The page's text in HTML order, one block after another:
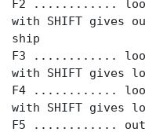
F2 ............
with SHIFT gives
ship
F3 ............
with SHIFT gives
F4 ............
with SHIFT gives
F5 ............